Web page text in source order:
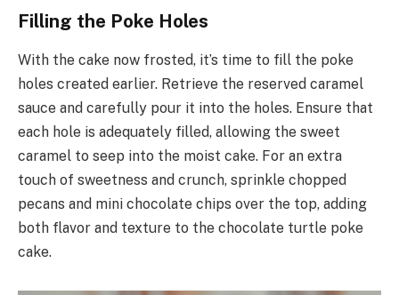
Filling the Poke Holes
With the cake now frosted, it’s time to fill the poke
holes created earlier. Retrieve the reserved caramel
sauce and carefully pour it into the holes. Ensure that
each hole is adequately filled, allowing the sweet
caramel to seep into the moist cake. For an extra
touch of sweetness and crunch, sprinkle chopped
pecans and mini chocolate chips over the top, adding
both flavor and texture to the chocolate turtle poke
cake.